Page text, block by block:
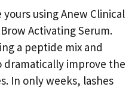
using Anew Clinical
Activating Serum.
a peptide mix and
improve the
In only weeks, lashes